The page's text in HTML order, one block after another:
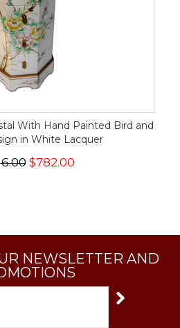
With Hand Painted Bird and
in White Lacquer
$782.00
NEWSLETTER AND